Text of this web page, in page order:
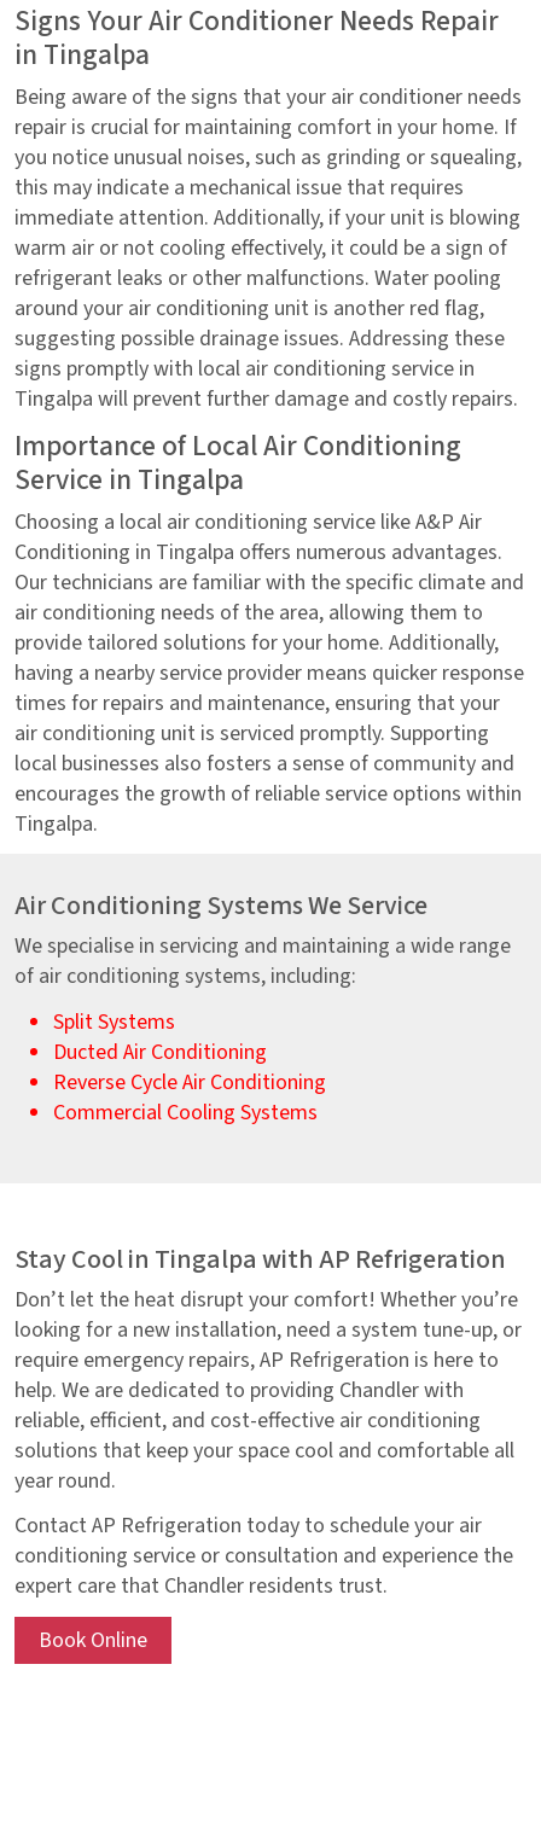
Signs Your Air Conditioner Needs Repair
in Tingalpa
Being aware of the signs that your air conditioner needs
repair is crucial for maintaining comfort in your home. If
you notice unusual noises, such as grinding or squealing,
this may indicate a mechanical issue that requires
immediate attention. Additionally, if your unit is blowing
warm air or not cooling effectively, it could be a sign of
refrigerant leaks or other malfunctions. Water pooling
around your air conditioning unit is another red flag,
suggesting possible drainage issues. Addressing these
signs promptly with local air conditioning service in
Tingalpa will prevent further damage and costly repairs.
Importance of Local Air Conditioning
Service in Tingalpa
Choosing a local air conditioning service like A&P Air
Conditioning in Tingalpa offers numerous advantages.
Our technicians are familiar with the specific climate and
air conditioning needs of the area, allowing them to
provide tailored solutions for your home. Additionally,
having a nearby service provider means quicker response
times for repairs and maintenance, ensuring that your
air conditioning unit is serviced promptly. Supporting
local businesses also fosters a sense of community and
encourages the growth of reliable service options within
Tingalpa.
Air Conditioning Systems We Service
We specialise in servicing and maintaining a wide range
of air conditioning systems, including:
Split Systems
Ducted Air Conditioning
Reverse Cycle Air Conditioning
Commercial Cooling Systems
Stay Cool in Tingalpa with AP Refrigeration
Don’t let the heat disrupt your comfort! Whether you’re
looking for a new installation, need a system tune-up, or
require emergency repairs, AP Refrigeration is here to
help. We are dedicated to providing Chandler with
reliable, efficient, and cost-effective air conditioning
solutions that keep your space cool and comfortable all
year round.
Contact AP Refrigeration today to schedule your air
conditioning service or consultation and experience the
expert care that Chandler residents trust.
Book Online